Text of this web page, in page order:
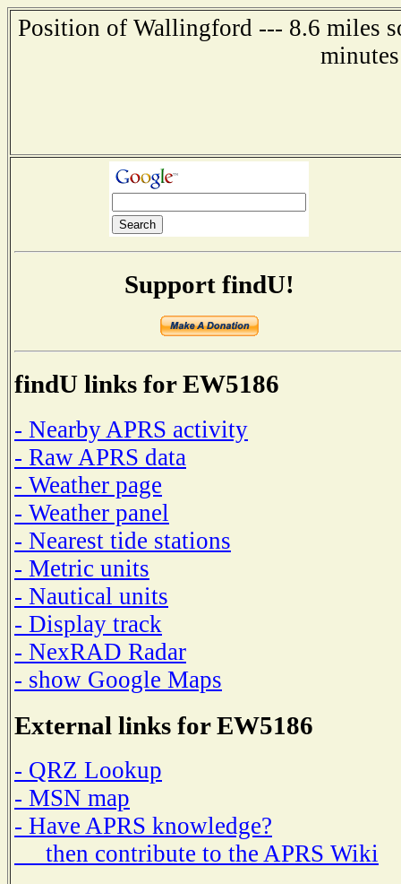
Position of Wallingford --- 8.6 miles
Support findU!
findU links for EW5186
- Nearby APRS activity
- Raw APRS data
- Weather page
- Weather panel
- Nearest tide stations
- Metric units
- Nautical units
- Display track
- NexRAD Radar
- show Google Maps
External links for EW5186
- QRZ Lookup
- MSN map
- Have APRS knowledge?
then contribute to the APRS Wiki